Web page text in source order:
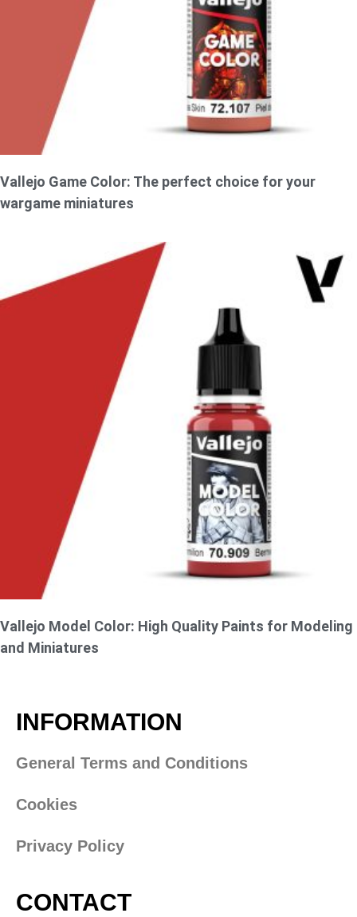
Vallejo Game Color: The perfect choice for your
wargame miniatures
Vallejo Model Color: High Quality Paints for Modeling
and Miniatures
INFORMATION
General Terms and Conditions
Cookies
Privacy Policy
CONTACT